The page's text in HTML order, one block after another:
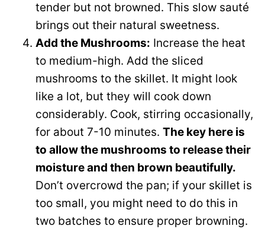
tender but not browned. This slow sauté
brings out their natural sweetness.
Add the Mushrooms: Increase the heat
to medium-high. Add the sliced
mushrooms to the skillet. It might look
like a lot, but they will cook down
considerably. Cook, stirring occasionally,
for about 7-10 minutes. The key here is
to allow the mushrooms to release their
moisture and then brown beautifully.
Don’t overcrowd the pan; if your skillet is
too small, you might need to do this in
two batches to ensure proper browning.